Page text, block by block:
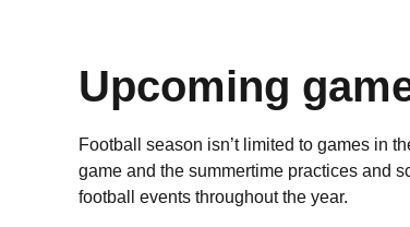
Upcoming
Football season isn’t limited to games in
game and the summertime practices and
football events throughout the year.